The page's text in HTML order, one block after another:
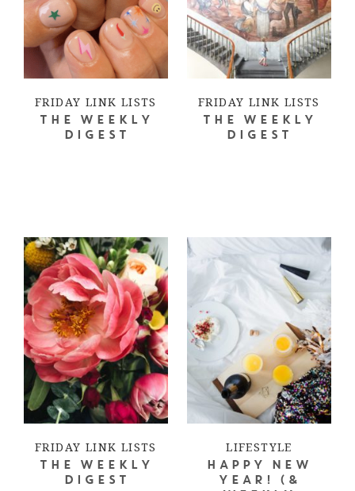
FRIDAY LINK LISTS
THE WEEKLY
DIGEST
FRIDAY LINK LISTS
THE WEEKLY
DIGEST
FRIDAY LINK LISTS
THE WEEKLY
DIGEST
LIFESTYLE
HAPPY NEW
YEAR! (&